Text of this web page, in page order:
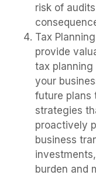
risk of
Tax
provide
tax
your
future plans
strategies
proactively
business
burden and